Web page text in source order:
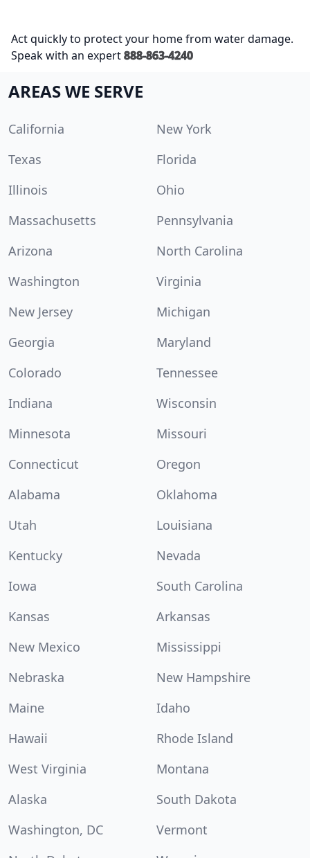
Act quickly to protect your home from water damage.
Speak with an expert888-863-4240
AREAS WE SERVE
California
New York
Texas
Florida
Illinois
Ohio
Massachusetts
Pennsylvania
Arizona
North Carolina
Washington
Virginia
New Jersey
Michigan
Georgia
Maryland
Colorado
Tennessee
Indiana
Wisconsin
Minnesota
Missouri
Connecticut
Oregon
Alabama
Oklahoma
Utah
Louisiana
Kentucky
Nevada
Iowa
South Carolina
Kansas
Arkansas
New Mexico
Mississippi
Nebraska
New Hampshire
Maine
Idaho
Hawaii
Rhode Island
West Virginia
Montana
Alaska
South Dakota
Washington, DC
Vermont